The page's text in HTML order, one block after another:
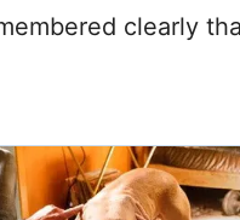
clearly